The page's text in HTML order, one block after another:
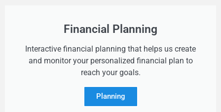
Financial Planning
Interactive financial planning that helps us create
and monitor your personalized financial plan to
reach your goals.
Planning